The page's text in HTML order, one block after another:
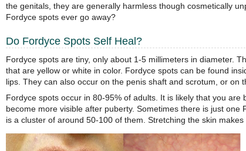
the genitals, they are generally harmless though cosmetically
Fordyce spots ever go away?
Do Fordyce Spots Self Heal?
Fordyce spots are tiny, only about 1-5 millimeters in diameter.
that are yellow or white in color. Fordyce spots can be found
lips. They can also occur on the penis shaft and scrotum, or on
Fordyce spots occur in 80-95% of adults. It is likely that you are
become more visible after puberty. Sometimes there is just one
is a cluster of around 50-100 of them. Stretching the skin